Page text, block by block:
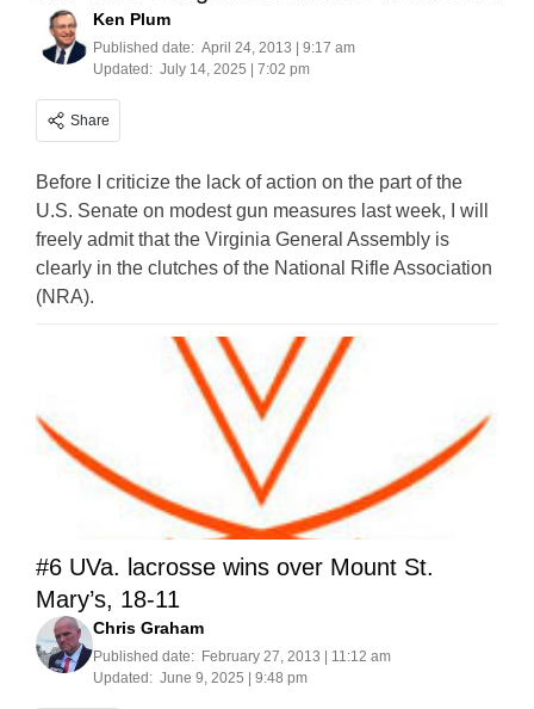
Ken Plum
Published date: April 24, 2013 | 9:17 am
Updated: July 14, 2025 | 7:02 pm
Share
Before I criticize the lack of action on the part of the
U.S. Senate on modest gun measures last week, I will
freely admit that the Virginia General Assembly is
clearly in the clutches of the National Rifle Association
(NRA).
#6 UVa. lacrosse wins over Mount St.
Mary’s, 18-11
Chris Graham
Published date: February 27, 2013 | 11:12 am
Updated: June 9, 2025 | 9:48 pm